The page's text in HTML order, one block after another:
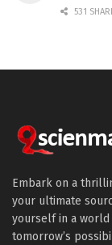
531
Embark on a
your ultimate
yourself in a world
tomorrow’s